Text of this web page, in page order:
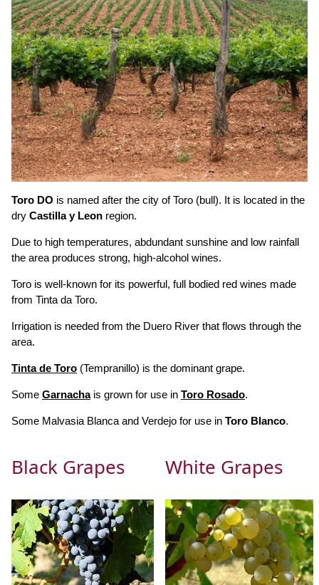
Toro DO is named after the city of Toro (bull). It is located in the
dry Castilla y Leon region.
Due to high temperatures, abdundant sunshine and low rainfall
the area produces strong, high-alcohol wines.
Toro is well-known for its powerful, full bodied red wines made
from Tinta da Toro.
Irrigation is needed from the Duero River that flows through the
area.
Tinta de Toro (Tempranillo) is the dominant grape.
Some Garnachais grown for use in Toro Rosado.
Some Malvasia Blanca and Verdejo for use in Toro Blanco.
Black Grapes White Grapes